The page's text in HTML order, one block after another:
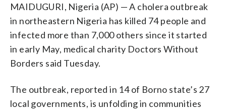
MAIDUGURI, Nigeria (AP) — A cholera outbreak
in northeastern Nigeria has killed 74 people and
infected more than 7,000 others since it started
in early May, medical charity Doctors Without
Borders said Tuesday.
The outbreak, reported in 14 of Borno state’s 27
local governments, is unfolding in communities